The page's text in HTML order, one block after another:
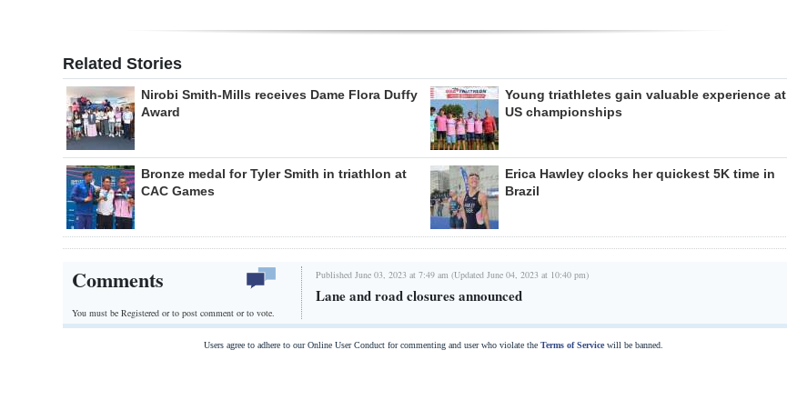
Related Stories
Nirobi Smith-Mills receives Dame Flora Duffy
Award
Young triathletes gain valuable experience at
US championships
Bronze medal for Tyler Smith in triathlon at
CAC Games
Erica Hawley clocks her quickest 5K time in
Brazil
Comments
You must be Registered orto post comment or to vote.
Published June 03, 2023 at 7:49 am (Updated June 04, 2023 at 10:40 pm)
Lane and road closures announced
Users agree to adhere to our Online User Conduct for commenting and user who violate the Terms of Servicewill be banned.